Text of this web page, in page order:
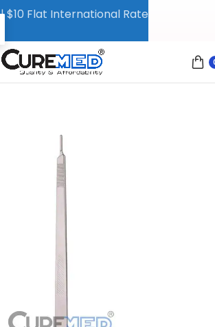
$10 Flat International Rate